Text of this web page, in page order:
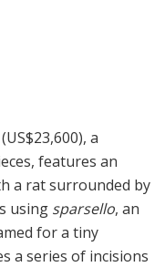
a
features an
a rat surrounded by
using sparsello, an
for a tiny
a series of incisions